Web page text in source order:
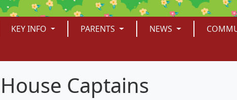
KEY INFO PARENTS NEWS
House Captains